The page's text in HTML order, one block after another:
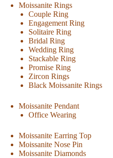
Moissanite Rings
Couple Ring
Engagement Ring
Solitaire Ring
Bridal Ring
Wedding Ring
Stackable Ring
Promise Ring
Zircon Rings
Black Moissanite Rings
Moissanite Pendant
Office Wearing
Moissanite Earring Top
Moissanite Nose Pin
Moissanite Diamonds